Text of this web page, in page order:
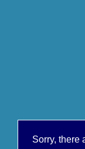
Sorry, there